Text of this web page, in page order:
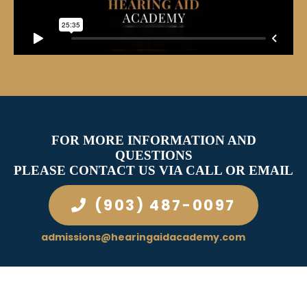
FOR MORE INFORMATION AND
QUESTIONS
PLEASE CONTACT US VIA CALL OR EMAIL
(903) 487-0097
admissions@hearingaidacademy.com